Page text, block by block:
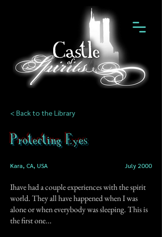
< Back to the Library
Protecting Eyes
Kara, CA, USA July 2000
Ihave had a couple experiences with the spirit
world. They all have happened when I was
alone or when everybody was sleeping. This is
the first one...